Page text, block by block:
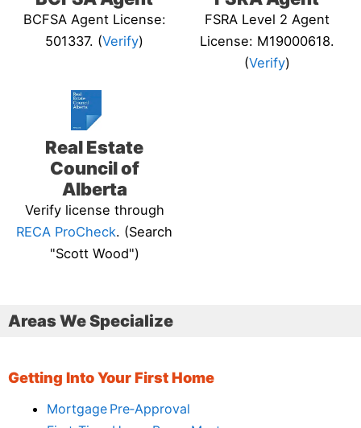
BCFSA Agent License:
501337. (Verify)
FSRA Level 2 Agent
License: M19000618.
(Verify)
Real Estate
Council of
Alberta
Verify license through
RECA ProCheck. (Search
"Scott Wood")
Areas We Specialize
Getting Into Your First Home
Mortgage Pre‑Approval